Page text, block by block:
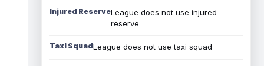
Injured ReserveLeague does not use injured
reserve
Taxi SquadLeague does not use taxi squad